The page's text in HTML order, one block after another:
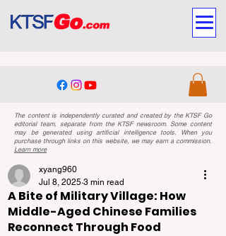
The content is independently curated and created by the KTSF Go
editorial team, separate from the KTSF newsroom. Some content
may be generated using artificial intelligence tools. When you
purchase through links on this website, we may earn a commission.
Learn more
A Bite of Military Village: How
Middle-Aged Chinese Families
Reconnect Through Food
xyang960
Jul 8, 2025 3 min read